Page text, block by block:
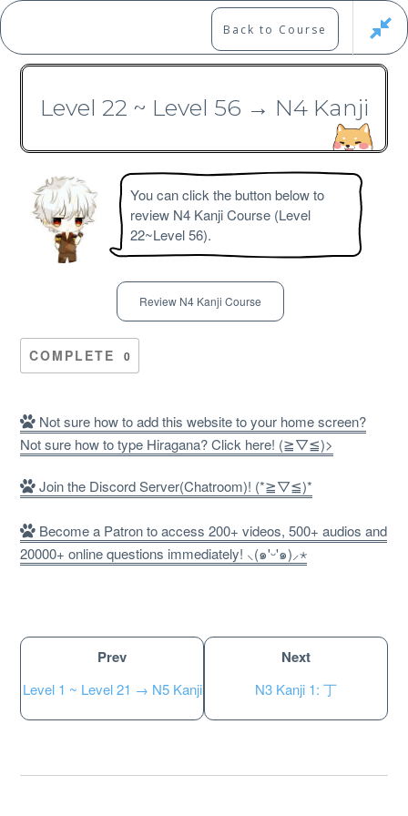
Skip
to
content
Japanese Learning Adventure
Website Guide
Unlock bonus content
Back to Course
Level 22 ~ Level 56 → N4 Kanji
You can click the button below to
review N4 Kanji Course (Level
22~Level 56).
Review N4 Kanji Course
COMPLETE 0
Not sure how to add this website to your home screen?
Not sure how to type Hiragana? Click here! (≧▽≦)>
Join the Discord Server(Chatroom)! (*≧▽≦)*
Become a Patron to access 200+ videos, 500+ audios and
20000+ online questions immediately! ⸜(๑'ᵕ'๑)⸝⋆
Prev
Level 1 ~ Level 21 → N5 Kanji
Next
N3 Kanji 1: 丁